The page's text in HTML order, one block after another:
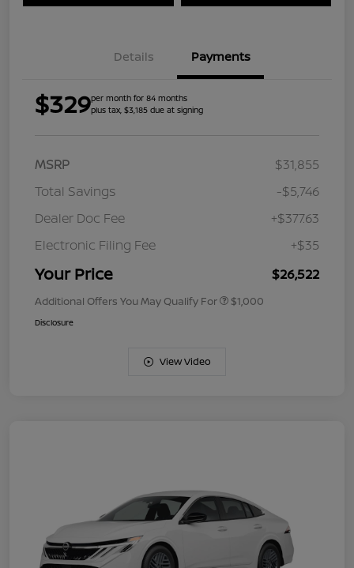
Details Payments
$329per month for 84 months
plus tax, $3,185 due at signing
MSRP
$31,855
Total Savings
-$5,746
Dealer Doc Fee
+$377.63
Electronic Filing Fee
+$35
Your Price $26,522
Additional Offers You May Qualify For $1,000
Disclosure
View Video